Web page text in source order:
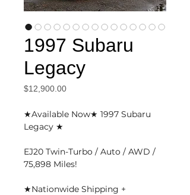
1997 Subaru
Legacy
$12,900.00Price
★Available Now★ 1997 Subaru
Legacy ★
EJ20 Twin-Turbo / Auto / AWD /
75,898 Miles!
★Nationwide Shipping +